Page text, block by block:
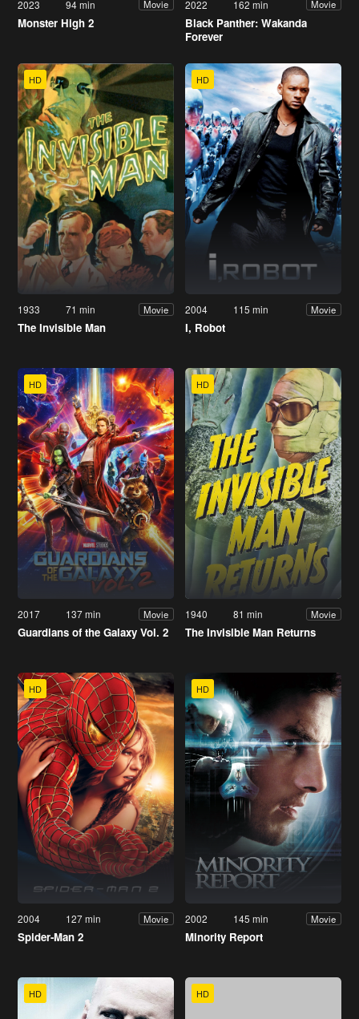
2023 94 min Movie
Monster High 2
2022 162 min Movie
Black Panther: Wakanda
Forever
HD
1933 71 min Movie
The Invisible Man
HD
2004 115 min Movie
I, Robot
HD
2017 137 min Movie
Guardians of the Galaxy Vol. 2
HD
1940 81 min Movie
The Invisible Man Returns
HD
2004 127 min Movie
Spider-Man 2
HD
2002 145 min Movie
Minority Report
HD HD